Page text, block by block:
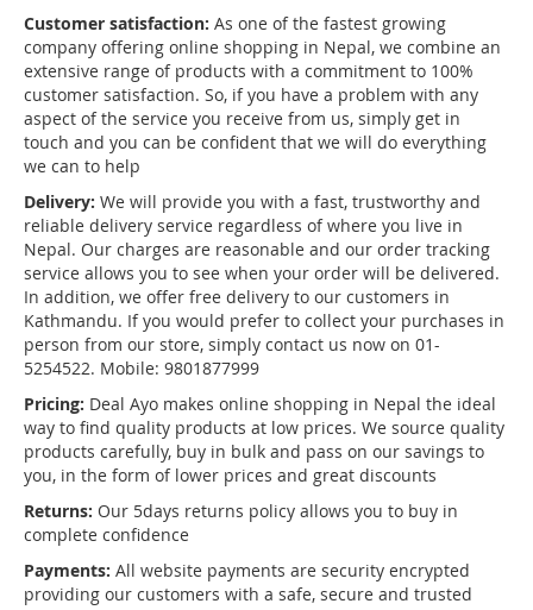
Customer satisfaction: As one of the fastest growing
company offering online shopping in Nepal, we combine an
extensive range of products with a commitment to 100%
customer satisfaction. So, if you have a problem with any
aspect of the service you receive from us, simply get in
touch and you can be confident that we will do everything
we can to help
Delivery: We will provide you with a fast, trustworthy and
reliable delivery service regardless of where you live in
Nepal. Our charges are reasonable and our order tracking
service allows you to see when your order will be delivered.
In addition, we offer free delivery to our customers in
Kathmandu. If you would prefer to collect your purchases in
person from our store, simply contact us now on 01-
5254522. Mobile: 9801877999
Pricing: Deal Ayo makes online shopping in Nepal the ideal
way to find quality products at low prices. We source quality
products carefully, buy in bulk and pass on our savings to
you, in the form of lower prices and great discounts
Returns: Our 5days returns policy allows you to buy in
complete confidence
Payments: All website payments are security encrypted
providing our customers with a safe, secure and trusted